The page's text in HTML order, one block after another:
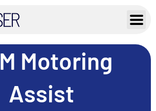
Motoring
Assist